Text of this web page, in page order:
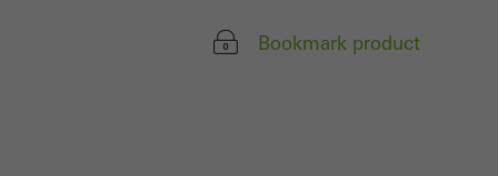
Bookmark product